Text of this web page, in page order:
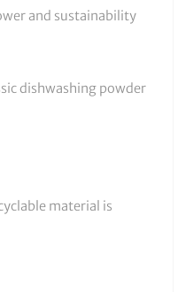
and sustainability
dishwashing powder
material is